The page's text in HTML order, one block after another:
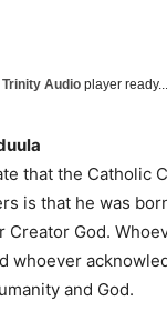
Trinity Audio player ready...
that the Catholic
is that he was
God.
whoever
and God.